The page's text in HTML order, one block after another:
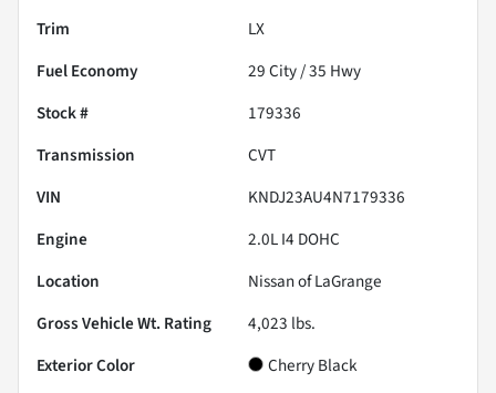
Trim
LX
Fuel Economy
29City /35 Hwy
Stock #
179336
Transmission
CVT
VIN
KNDJ23AU4N7179336
Engine
2.0L I4 DOHC
Location
Nissan of LaGrange
Gross Vehicle Wt. Rating
4,023 lbs.
Exterior Color
Cherry Black